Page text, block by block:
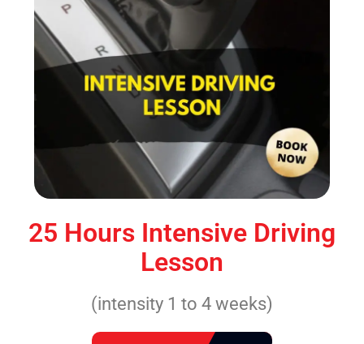
25 Hours Intensive Driving
Lesson
(intensity 1 to 4 weeks)